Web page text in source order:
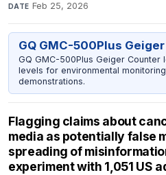
DATE Feb 25, 2026
GQ GMC-500Plus
GQ GMC-500Plus Geiger Counter
levels for environmental
demonstrations.
Flagging claims about
media as potentially false
spreading of
experiment with 1,051 US